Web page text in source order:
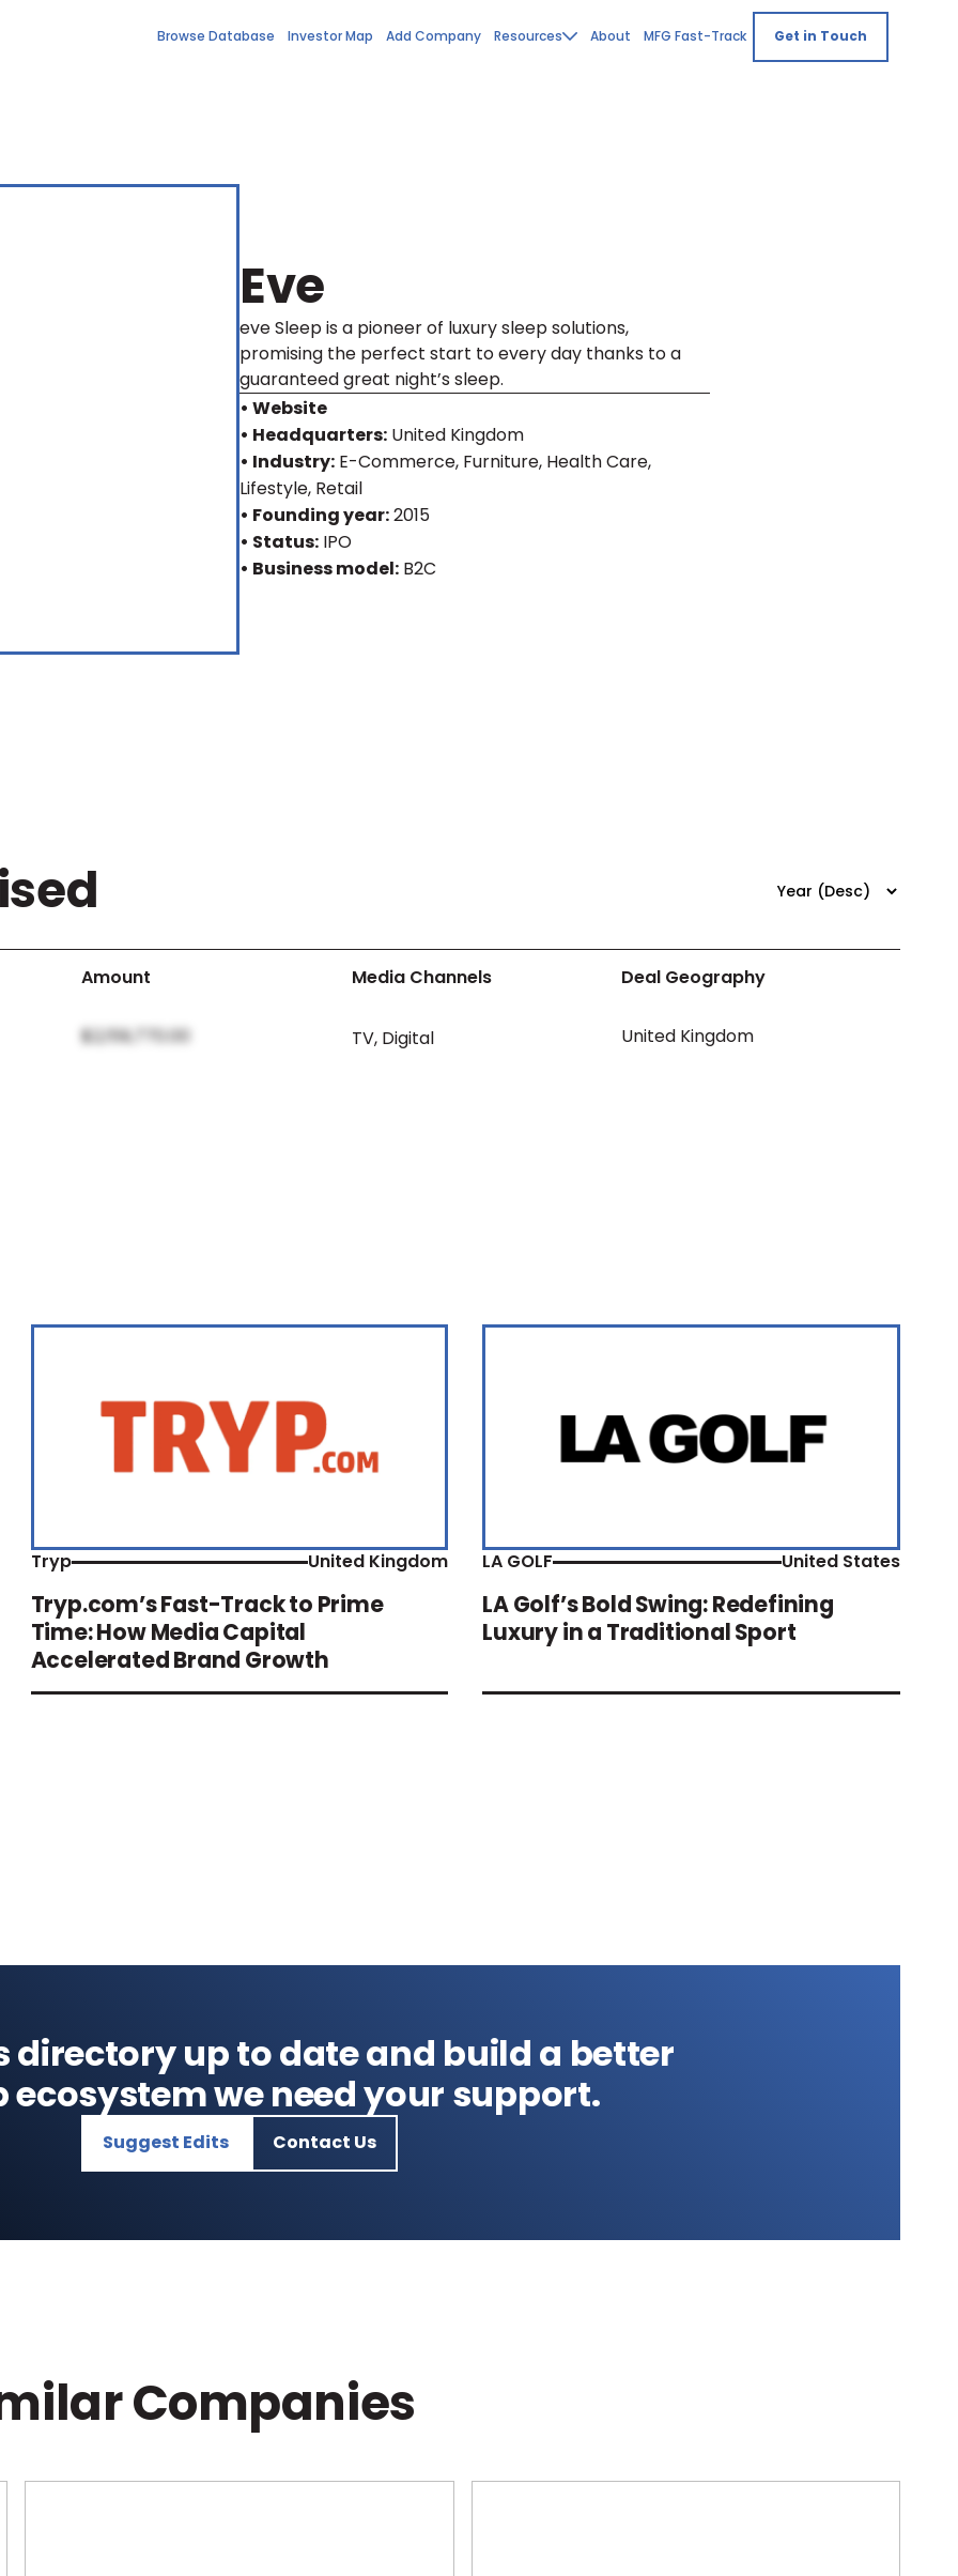
Browse Database Investor Map Add Company Resources About MFG Fast-Track Get in Touch
Eve
eve Sleep is a pioneer of luxury sleep solutions,
promising the perfect start to every day thanks to a
guaranteed great night’s sleep.
• Website
• Headquarters: United Kingdom
• Industry: E-Commerce, Furniture, Health Care,
Lifestyle, Retail
• Founding year:2015
• Status: IPO
• Business model: B2C
Amount Media Channels Deal Geography
$2,159,770.00 TV, Digital United Kingdom
Tryp United Kingdom
Tryp.com’s Fast-Track to Prime
Time: How Media Capital
Accelerated Brand Growth
LA GOLF United States
LA Golf’s Bold Swing: Redefining
Luxury in a Traditional Sport
directory up to date and build a better
we need your support.
Suggest Edits Contact Us
Companies